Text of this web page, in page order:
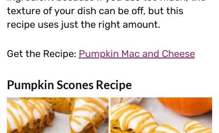
texture of your dish can be off, but this
recipe uses just the right amount.
Get the Recipe: Pumpkin Mac and Cheese
Pumpkin Scones Recipe